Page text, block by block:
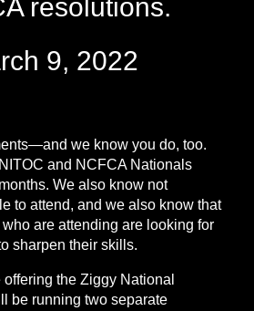
resolutions.
9, 2022
we know you do, too.
and NCFCA Nationals
We also know not
to attend, and we also know that
are attending are looking for
sharpen their skills.
the Ziggy National
be running two separate